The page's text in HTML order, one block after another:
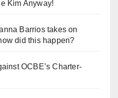
Kim Anyway!
Barrios takes on
did this happen?
OCBE’s Charter-